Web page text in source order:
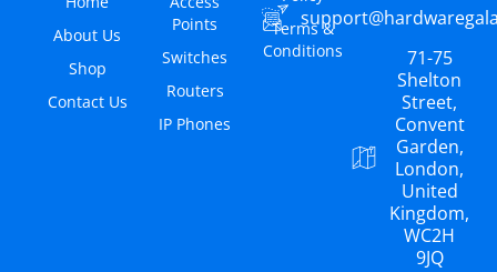
About Us
Shop
Contact Us
Points
Switches
Routers
IP Phones
Terms &
Conditions
71-75
Shelton
Street,
Convent
Garden,
London,
United
Kingdom,
WC2H
9JQ